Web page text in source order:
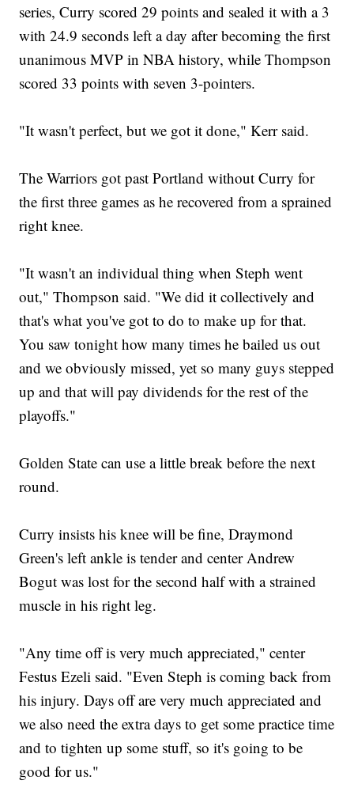
series, Curry scored 29 points and sealed it with a 3
with 24.9 seconds left a day after becoming the first
unanimous MVP in NBA history, while Thompson
scored 33 points with seven 3-pointers.
"It wasn't perfect, but we got it done," Kerr said.
The Warriors got past Portland without Curry for
the first three games as he recovered from a sprained
right knee.
"It wasn't an individual thing when Steph went
out," Thompson said. "We did it collectively and
that's what you've got to do to make up for that.
You saw tonight how many times he bailed us out
and we obviously missed, yet so many guys stepped
up and that will pay dividends for the rest of the
playoffs."
Golden State can use a little break before the next
round.
Curry insists his knee will be fine, Draymond
Green's left ankle is tender and center Andrew
Bogut was lost for the second half with a strained
muscle in his right leg.
"Any time off is very much appreciated," center
Festus Ezeli said. "Even Steph is coming back from
his injury. Days off are very much appreciated and
we also need the extra days to get some practice time
and to tighten up some stuff, so it's going to be
good for us."